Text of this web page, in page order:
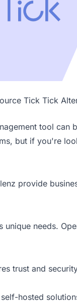
Tick Tick
tool can
but if you're
provide
unique needs.
trust and
hosted